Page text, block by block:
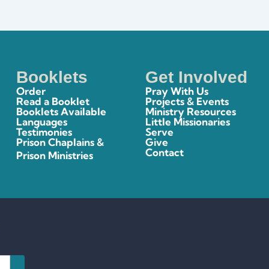
Booklets
Order
Read a Booklet
Booklets Available
Languages
Testimonies
Prison Chaplains &
Prison Ministries
Get Involved
Pray With Us
Projects & Events
Ministry Resources
Little Missionaries
Serve
Give
Contact